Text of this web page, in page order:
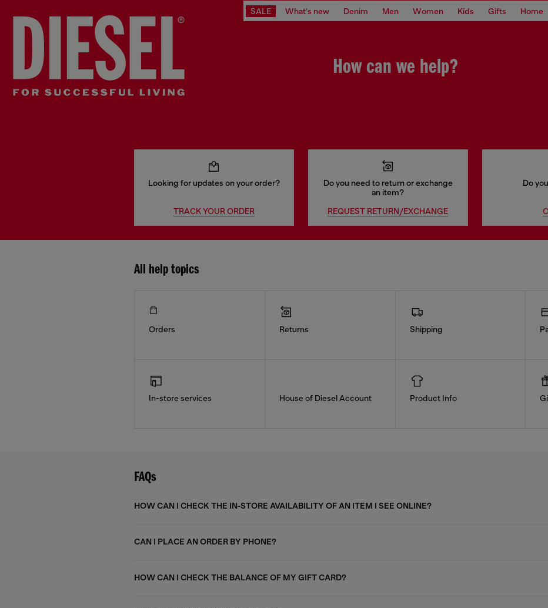
SALE What's new Denim Men Women Kids Gifts Home
How can we help?
Looking for updates on your order?
TRACK YOUR ORDER
Do you need to return or exchange
an item?
REQUEST RETURN/EXCHANGE
Do
All help topics
Orders Returns Shipping
In-store services House of Diesel Account Product Info
FAQs
HOW CAN I CHECK THE IN-STORE AVAILABILITY OF AN ITEM I SEE ONLINE?
CAN I PLACE AN ORDER BY PHONE?
HOW CAN I CHECK THE BALANCE OF MY GIFT CARD?